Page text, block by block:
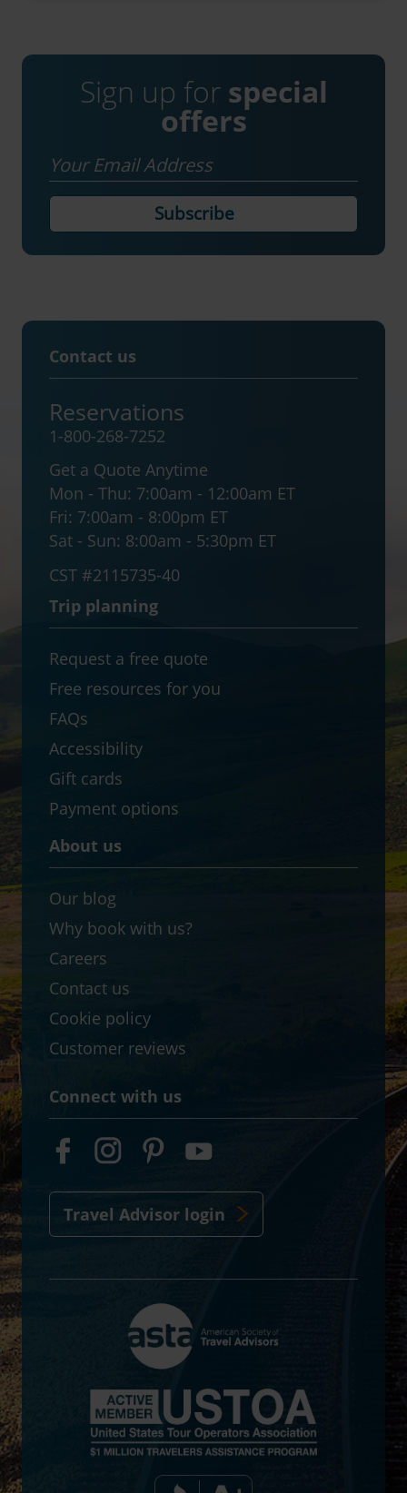
Sign up for special
offers
Email
Contact us
Reservations
1-800-268-7252
Get a Quote Anytime
Mon - Thu: 7:00am - 12:00am ET
Fri: 7:00am - 8:00pm ET
Sat - Sun: 8:00am - 5:30pm ET
CST #2115735-40
Trip planning
Request a free quote
Free resources for you
FAQs
Accessibility
Gift cards
Payment options
About us
Our blog
Why book with us?
Careers
Contact us
Cookie policy
Customer reviews
Connect with us
Travel Advisor login